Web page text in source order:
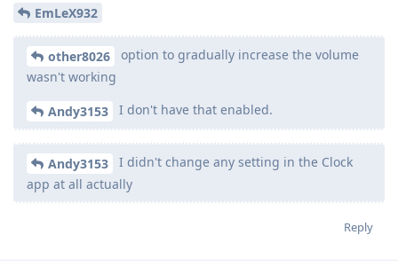
EmLeX932
other8026
option to gradually increase the volume
wasn't working
Andy3153 I don't have that enabled.
Andy3153
I didn't change any setting in the Clock
app at all actually
Reply